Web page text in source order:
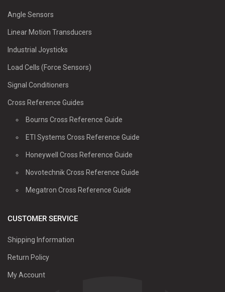
Angle Sensors
Linear Motion Transducers
Industrial Joysticks
Load Cells (Force Sensors)
Signal Conditioners
Cross Reference Guides
Bourns Cross Reference Guide
ETI Systems Cross Reference Guide
Honeywell Cross Reference Guide
Novotechnik Cross Reference Guide
Megatron Cross Reference Guide
CUSTOMER SERVICE
Shipping Information
Return Policy
My Account